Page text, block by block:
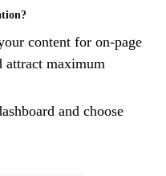
content for on-page
attract maximum
and choose